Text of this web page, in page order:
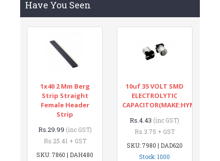
Have You Seen
1x40 2 Mm Berg
Strip Straight
Female Header
Strip
Rs.29.99 (inc GST)
Rs.25.41 + GST
SKU: 7860 | DAH480
10uf 35 VOLT SMD
ELECTROLYTIC
CAPACITOR(MAKE:HYNCDZ)
Rs.4.43 (inc GST)
Rs.3.75 + GST
SKU: 7980 | DAD620
Stock: 1000